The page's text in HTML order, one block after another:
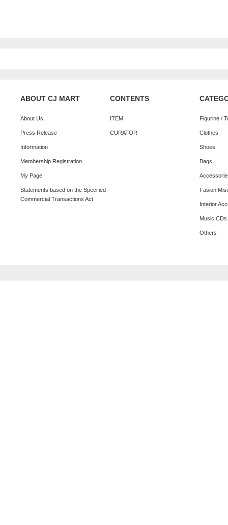
ABOUT CJ MART
About Us
Press Release
Information
Membership Registration
My Page
Statements based on the Specified
Commercial Transactions Act
CONTENTS
ITEM
CURATOR
Figurine /
Clothes
Shoes
Bags
Fasion
Interior
Music
Others